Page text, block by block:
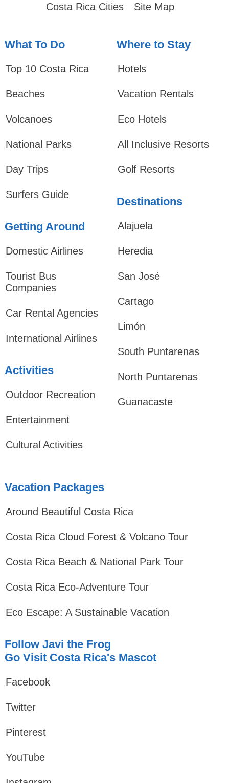
Costa Rica Cities Site Map
What To Do
Top 10 Costa Rica
Beaches
Volcanoes
National Parks
Day Trips
Surfers Guide
Getting Around
Domestic Airlines
Tourist Bus
Companies
Car Rental Agencies
International Airlines
Activities
Outdoor Recreation
Entertainment
Cultural Activities
Where to Stay
Hotels
Vacation Rentals
Eco Hotels
All Inclusive Resorts
Golf Resorts
Destinations
Alajuela
Heredia
San José
Cartago
Limón
South Puntarenas
North Puntarenas
Guanacaste
Vacation Packages
Around Beautiful Costa Rica
Costa Rica Cloud Forest & Volcano Tour
Costa Rica Beach & National Park Tour
Costa Rica Eco-Adventure Tour
Eco Escape: A Sustainable Vacation
Follow Javi the Frog
Go Visit Costa Rica's Mascot
Facebook
Twitter
Pinterest
YouTube